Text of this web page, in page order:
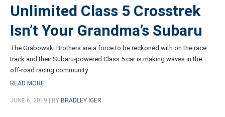
Unlimited Class 5 Crosstrek
Isn’t Your Grandma’s Subaru
The Grabowski Brothers are a force to be reckoned with on the race
track and their Subaru-powered Class 5 car is making waves in the
off-road racing community.
READ MORE
JUNE 6, 2019 | BY BRADLEY IGER